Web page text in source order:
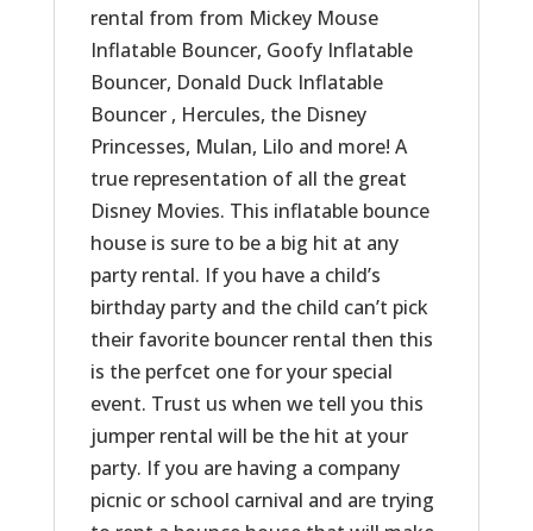
rental from from Mickey Mouse
Inflatable Bouncer, Goofy Inflatable
Bouncer, Donald Duck Inflatable
Bouncer , Hercules, the Disney
Princesses, Mulan, Lilo and more! A
true representation of all the great
Disney Movies. This inflatable bounce
house is sure to be a big hit at any
party rental. If you have a child’s
birthday party and the child can’t pick
their favorite bouncer rental then this
is the perfcet one for your special
event. Trust us when we tell you this
jumper rental will be the hit at your
party. If you are having a company
picnic or school carnival and are trying